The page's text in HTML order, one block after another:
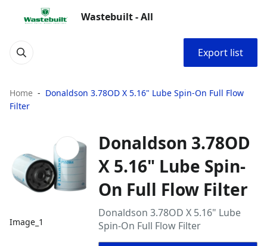
Wastebuilt - All
Export list
Home
Donaldson 3.78OD X 5.16" Lube Spin-On Full Flow
Filter
Image_1
Donaldson 3.78OD
X 5.16" Lube Spin-
On Full Flow Filter
Donaldson 3.78OD X 5.16" Lube
Spin-On Full Flow Filter